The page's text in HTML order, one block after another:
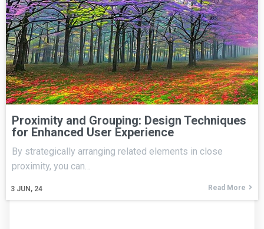
Proximity and Grouping: Design Techniques
for Enhanced User Experience
3 JUN, 24
By strategically arranging related elements in close
proximity, you can…
Read More